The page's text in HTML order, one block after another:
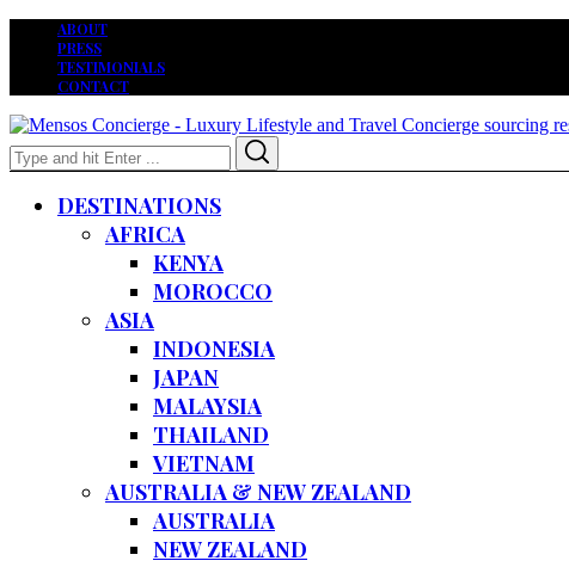
ABOUT
PRESS
TESTIMONIALS
CONTACT
Search
for:
DESTINATIONS
AFRICA
KENYA
MOROCCO
ASIA
INDONESIA
JAPAN
MALAYSIA
THAILAND
VIETNAM
AUSTRALIA & NEW ZEALAND
AUSTRALIA
NEW ZEALAND